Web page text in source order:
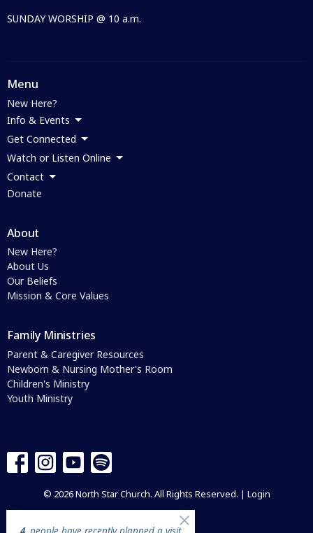
SUNDAY WORSHIP @ 10 a.m.
Menu
New Here?
Info & Events
Get Connected
Watch or Listen Online
Contact
Donate
About
New Here?
About Us
Our Beliefs
Mission & Core Values
Family Ministries
Parent & Caregiver Resources
Newborn & Nursing Mother's Room
Children's Ministry
Youth Ministry
© 2026 North Star Church. All Rights Reserved. | Login